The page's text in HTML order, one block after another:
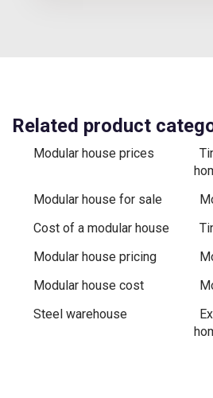
Related product
Modular house prices
Modular house for sale
Cost of a modular house
Modular house pricing
Modular house cost
Steel warehouse